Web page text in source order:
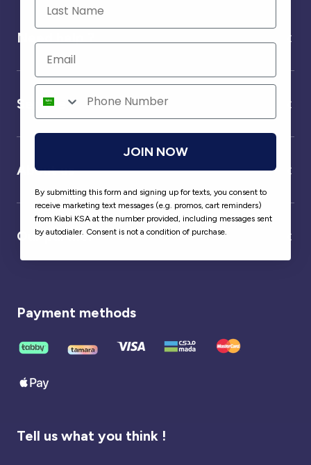
Need help ?
Service
About us
Our partner
Payment methods
Tell us what you think !
JOIN NOW
By submitting this form and signing up for texts, you consent to
receive marketing text messages (e.g. promos, cart reminders)
from Kiabi KSA at the number provided, including messages sent
by autodialer. Consent is not a condition of purchase.